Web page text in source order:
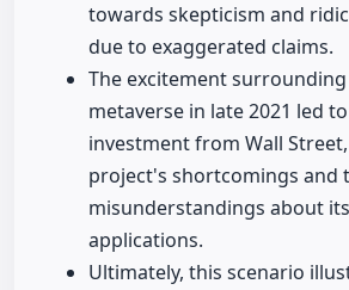
towards skepticism and
due to exaggerated claims.
The excitement
metaverse in late 2021 led
investment from Wall
project's shortcomings and
misunderstandings about
applications.
Ultimately, this scenario